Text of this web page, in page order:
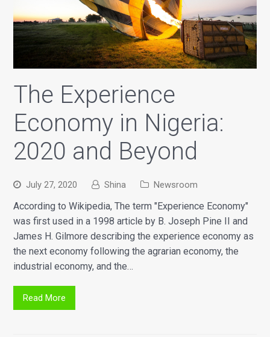
The Experience
Economy in Nigeria:
2020 and Beyond
July 27, 2020 Shina Newsroom
According to Wikipedia, The term "Experience Economy"
was first used in a 1998 article by B. Joseph Pine II and
James H. Gilmore describing the experience economy as
the next economy following the agrarian economy, the
industrial economy, and the…
Read More